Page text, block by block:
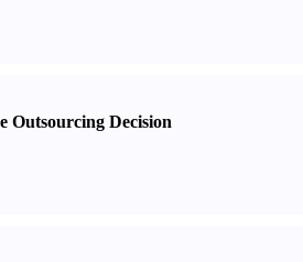
Outsourcing Decision